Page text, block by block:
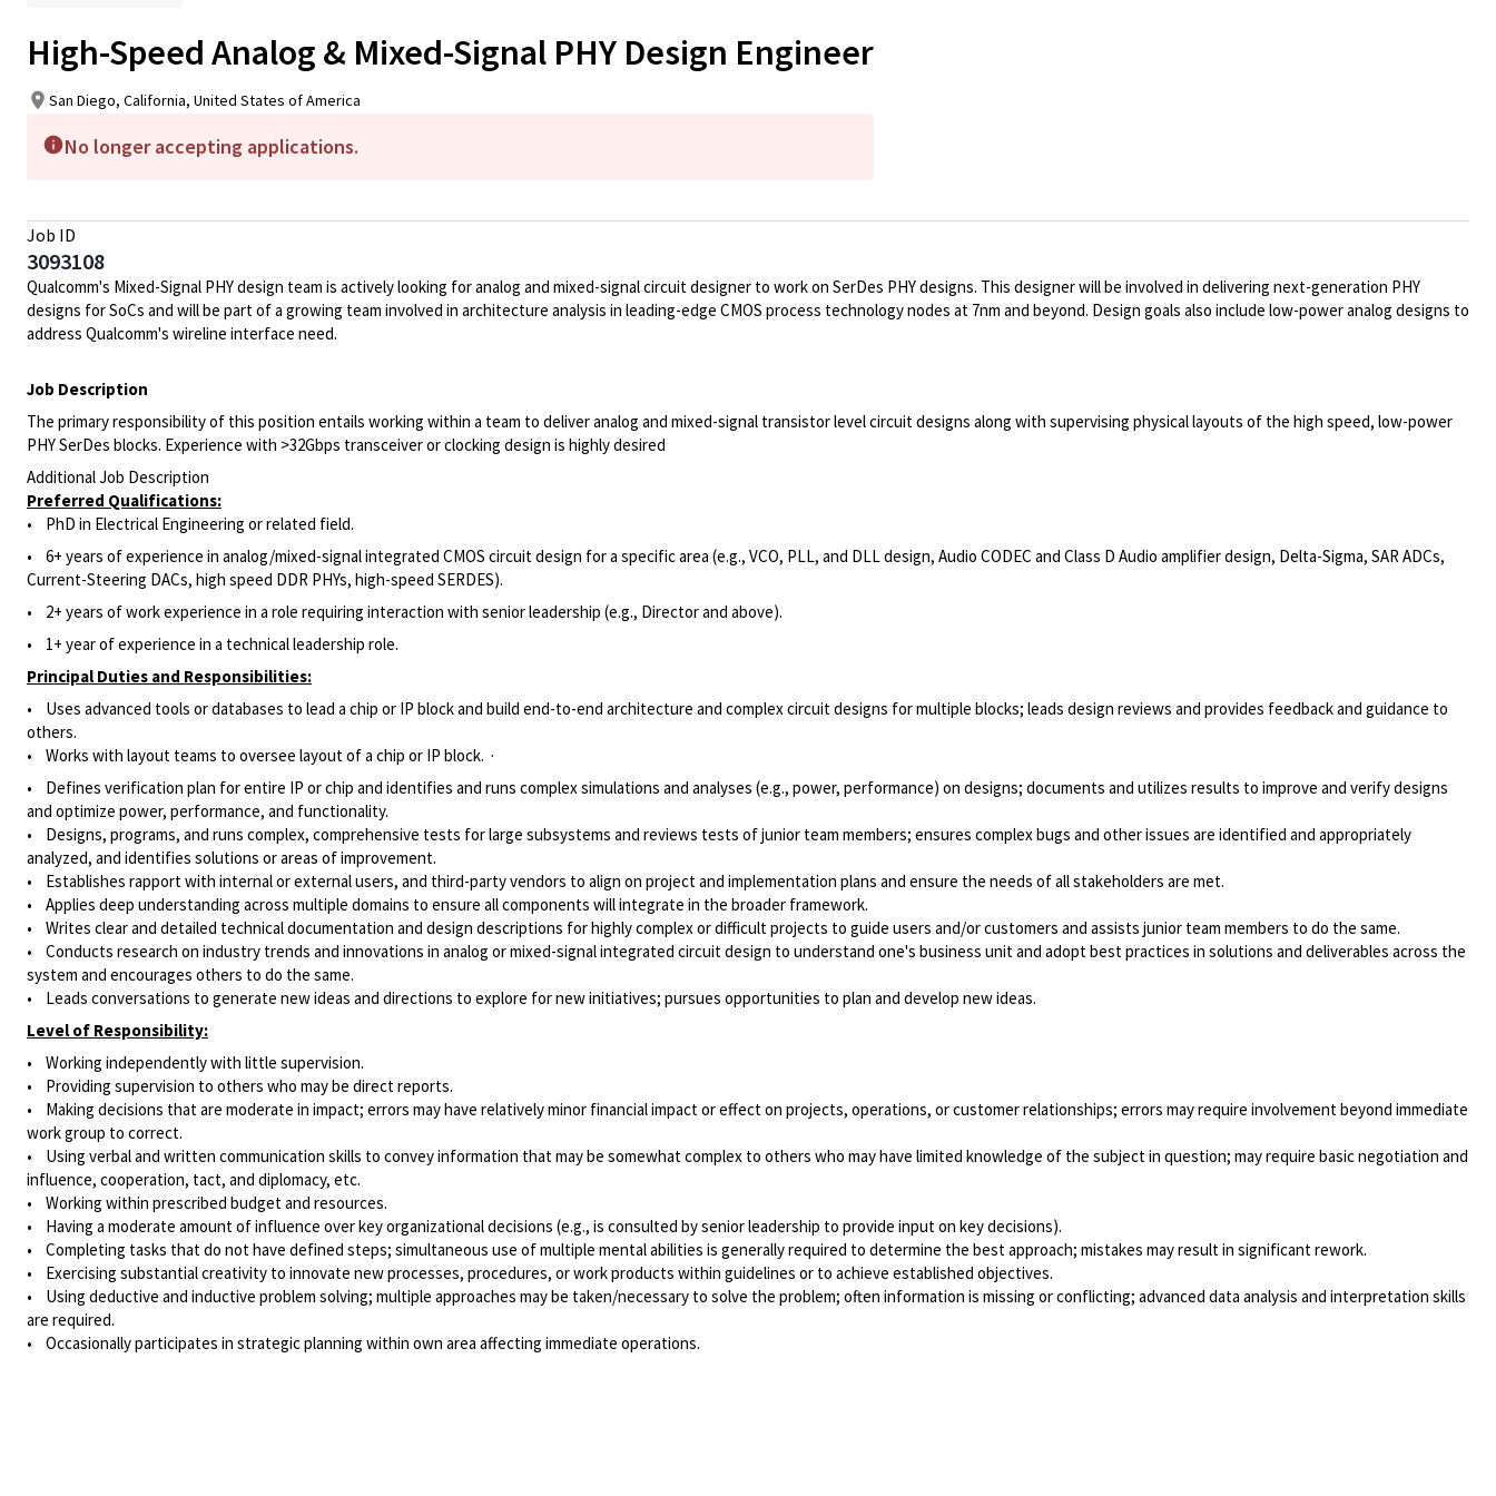
High-Speed Analog & Mixed-Signal PHY Design Engineer
San Diego, California, United States of America
No longer accepting applications.
Job ID
3093108
Qualcomm's Mixed-Signal PHY design team is actively looking for analog and mixed-signal circuit designer to work on SerDes PHY designs. This designer will be involved in delivering next-generation PHY
designs for SoCs and will be part of a growing team involved in architecture analysis in leading-edge CMOS process technology nodes at 7nm and beyond. Design goals also include low-power analog designs to
address Qualcomm's wireline interface need.
Job Description
The primary responsibility of this position entails working within a team to deliver analog and mixed-signal transistor level circuit designs along with supervising physical layouts of the high speed, low-power
PHY SerDes blocks. Experience with >32Gbps transceiver or clocking design is highly desired
Additional Job Description
Preferred Qualifications:
• PhD in Electrical Engineering or related field.
• 6+ years of experience in analog/mixed-signal integrated CMOS circuit design for a specific area (e.g., VCO, PLL, and DLL design, Audio CODEC and Class D Audio amplifier design, Delta-Sigma, SAR ADCs,
Current-Steering DACs, high speed DDR PHYs, high-speed SERDES).
• 2+ years of work experience in a role requiring interaction with senior leadership (e.g., Director and above).
• 1+ year of experience in a technical leadership role.
Principal Duties and Responsibilities:
• Uses advanced tools or databases to lead a chip or IP block and build end-to-end architecture and complex circuit designs for multiple blocks; leads design reviews and provides feedback and guidance to
others.
• Works with layout teams to oversee layout of a chip or IP block. ·
• Defines verification plan for entire IP or chip and identifies and runs complex simulations and analyses (e.g., power, performance) on designs; documents and utilizes results to improve and verify designs
and optimize power, performance, and functionality.
• Designs, programs, and runs complex, comprehensive tests for large subsystems and reviews tests of junior team members; ensures complex bugs and other issues are identified and appropriately
analyzed, and identifies solutions or areas of improvement.
• Establishes rapport with internal or external users, and third-party vendors to align on project and implementation plans and ensure the needs of all stakeholders are met.
• Applies deep understanding across multiple domains to ensure all components will integrate in the broader framework.
• Writes clear and detailed technical documentation and design descriptions for highly complex or difficult projects to guide users and/or customers and assists junior team members to do the same.
• Conducts research on industry trends and innovations in analog or mixed-signal integrated circuit design to understand one's business unit and adopt best practices in solutions and deliverables across the
system and encourages others to do the same.
• Leads conversations to generate new ideas and directions to explore for new initiatives; pursues opportunities to plan and develop new ideas.
Level of Responsibility:
• Working independently with little supervision.
• Providing supervision to others who may be direct reports.
• Making decisions that are moderate in impact; errors may have relatively minor financial impact or effect on projects, operations, or customer relationships; errors may require involvement beyond immediate
work group to correct.
• Using verbal and written communication skills to convey information that may be somewhat complex to others who may have limited knowledge of the subject in question; may require basic negotiation and
influence, cooperation, tact, and diplomacy, etc.
• Working within prescribed budget and resources.
• Having a moderate amount of influence over key organizational decisions (e.g., is consulted by senior leadership to provide input on key decisions).
• Completing tasks that do not have defined steps; simultaneous use of multiple mental abilities is generally required to determine the best approach; mistakes may result in significant rework.
• Exercising substantial creativity to innovate new processes, procedures, or work products within guidelines or to achieve established objectives.
• Using deductive and inductive problem solving; multiple approaches may be taken/necessary to solve the problem; often information is missing or conflicting; advanced data analysis and interpretation skills
are required.
• Occasionally participates in strategic planning within own area affecting immediate operations.